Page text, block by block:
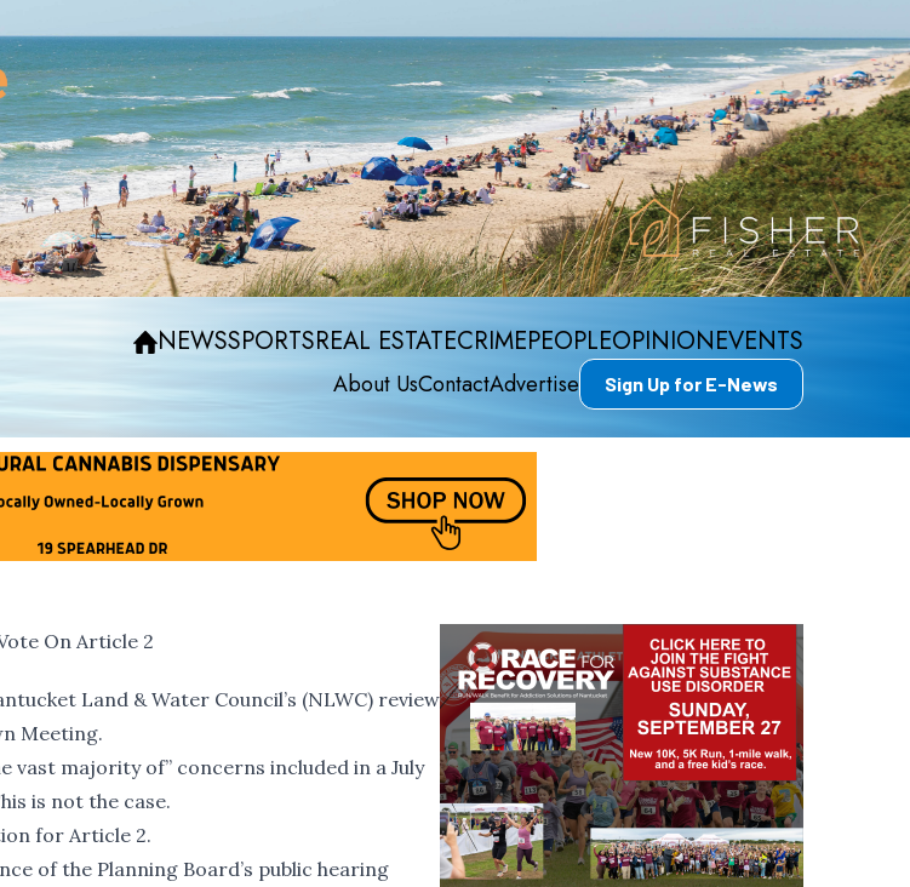
NEWSSPORTSREAL ESTATECRIMEPEOPLEOPINIONEVENTS
About UsContactAdvertise Sign Up for E-News
On Article 2
Land & Water Council’s (NLWC) review
Meeting.
vast majority of” concerns included in a July
is not the case.
for Article 2.
of the Planning Board’s public hearing